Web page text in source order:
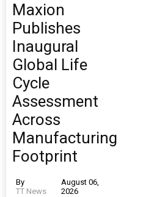
Maxion
Publishes
Inaugural
Global Life
Cycle
Assessment
Across
Manufacturing
Footprint
By
TT News
August 06,
2026